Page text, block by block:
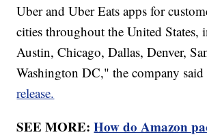
Uber and Uber Eats apps for
cities throughout the United States,
Austin, Chicago, Dallas, Denver,
Washington DC," the company
release.
SEE MORE:How do Amazon